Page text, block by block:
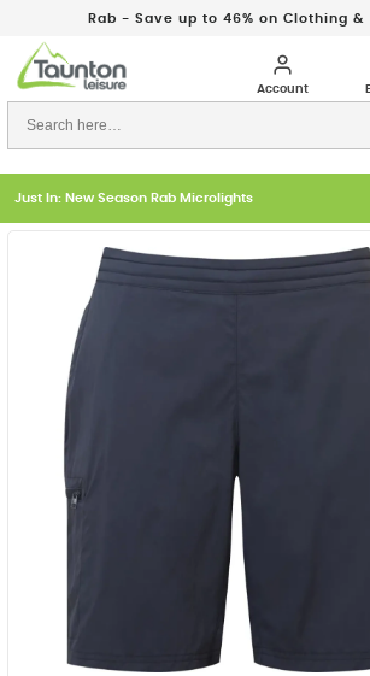
Rab - Save up to 46% on Clothing &
Just In: New Season Rab Microlights